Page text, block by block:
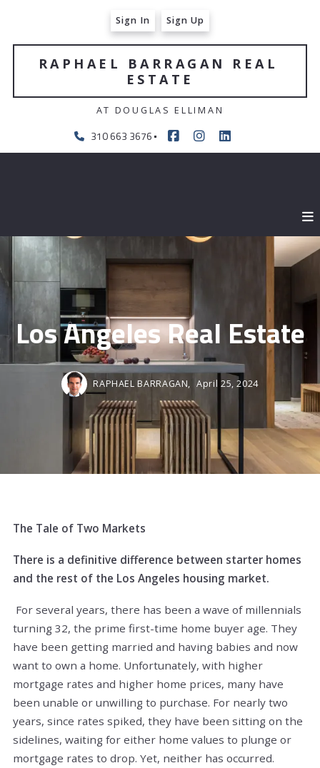
310 663 3676
RAPHAEL BARRAGAN REAL
ESTATE
AT DOUGLAS ELLIMAN
Sign In Sign Up
Los Angeles Real Estate
RAPHAEL BARRAGAN, April 25, 2024
The Tale of Two Markets
There is a definitive difference between starter homes
and the rest of the Los Angeles housing market.
For several years, there has been a wave of millennials
turning 32, the prime first-time home buyer age. They
have been getting married and having babies and now
want to own a home. Unfortunately, with higher
mortgage rates and higher home prices, many have
been unable or unwilling to purchase. For nearly two
years, since rates spiked, they have been sitting on the
sidelines, waiting for either home values to plunge or
mortgage rates to drop. Yet, neither has occurred.